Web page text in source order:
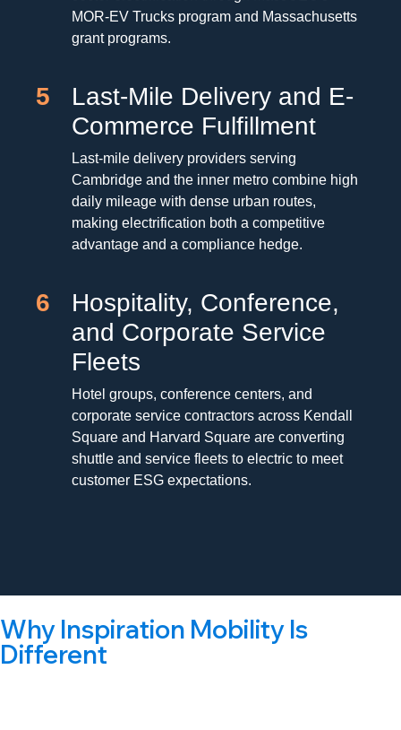
MOR-EV Trucks program and Massachusetts
grant programs.
5
Last-Mile Delivery and E-
Commerce Fulfillment
Last-mile delivery providers serving
Cambridge and the inner metro combine high
daily mileage with dense urban routes,
making electrification both a competitive
advantage and a compliance hedge.
6
Hospitality, Conference,
and Corporate Service
Fleets
Hotel groups, conference centers, and
corporate service contractors across Kendall
Square and Harvard Square are converting
shuttle and service fleets to electric to meet
customer ESG expectations.
Why Inspiration Mobility Is
Different